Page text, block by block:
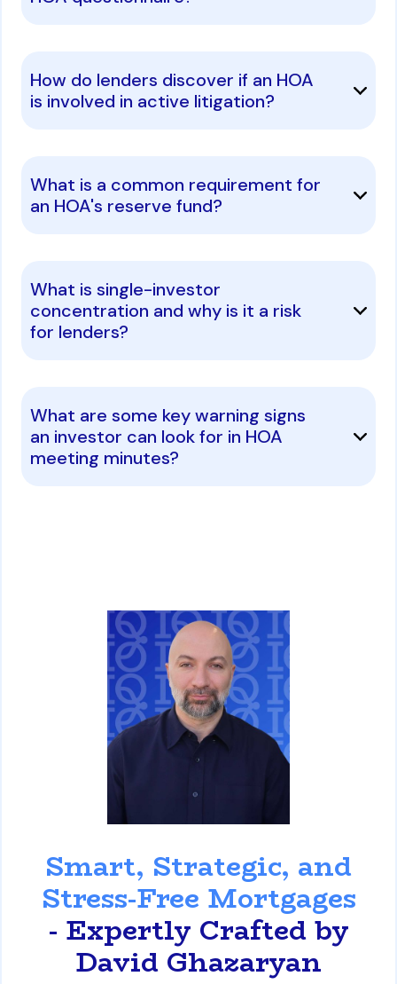
How do lenders discover if an HOA
is involved in active litigation?
What is a common requirement for
an HOA's reserve fund?
What is single-investor
concentration and why is it a risk
for lenders?
What are some key warning signs
an investor can look for in HOA
meeting minutes?
Smart, Strategic, and
Stress-Free Mortgages
- Expertly Crafted by
David Ghazaryan